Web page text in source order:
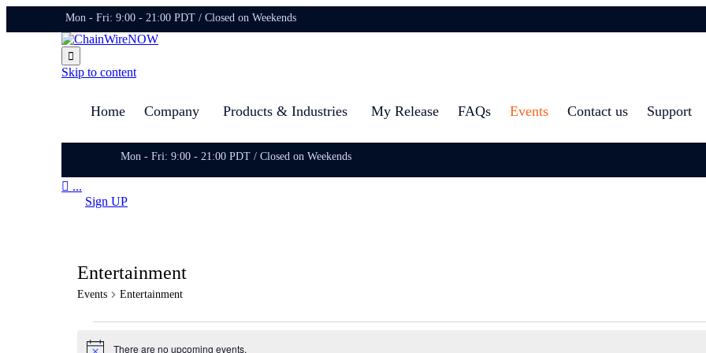
Mon - Fri: 9:00 - 21:00 PDT / Closed on Weekends

Skip to content
Home Company Products & Industries My Release FAQs Events Contact us Support
Mon - Fri: 9:00 - 21:00 PDT / Closed on Weekends
 ...
Sign UP
Entertainment
Events Entertainment
There are no upcoming events.